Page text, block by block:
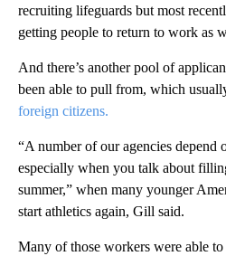
recruiting lifeguards but most
getting people to return to work as
And there’s another pool of
been able to pull from, which
foreign citizens.
“A number of our agencies depend
especially when you talk about
summer,” when many younger
start athletics again, Gill said.
Many of those workers were able